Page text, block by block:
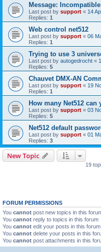
Message:
Last post by support « 14
Replies: 1
Web control net512
Last post by support « 06
Replies: 1
Trying to use 3
Last post by autogedrocht «
Replies: 5
Chauvet DMX-AN
Last post by support « 19
Replies: 1
How many Net512 can
Last post by support « 03
Replies: 5
Net512 default
Last post by support « 01
Replies: 3
New Topic
19
FORUM PERMISSIONS
You cannot post new topics in this
You cannot reply to topics in this forum
You cannot edit your posts in this forum
You cannot delete your posts in this
You cannot post attachments in this